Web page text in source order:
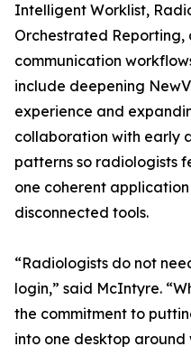
Intelligent Worklist,
Orchestrated
communication
include deepening
experience and
collaboration with early
patterns so radiologists
one coherent
disconnected tools.
“Radiologists do not
login,” said McIntyre.
the commitment to
into one desktop